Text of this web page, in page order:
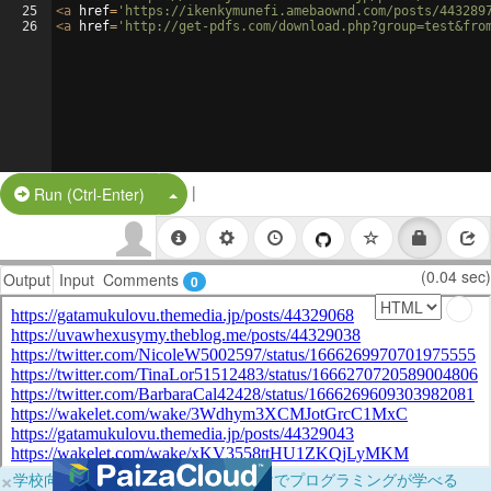
25
26
<a href= 'https://ikenkymunefi.amebaownd.com/posts/
<a href= 'http://get-pdfs.com/
Run (Ctrl-Enter) Split Button!
|
Output Input Comments 0 (0.04 sec)
×学校向けに無料提供中！ブラウザだけでプログラミングが学べる